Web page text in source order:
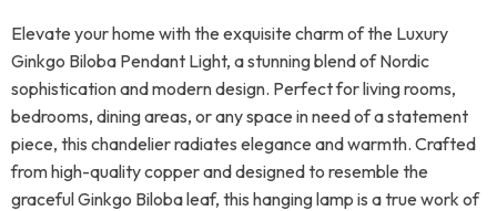
Elevate your home with the exquisite charm of the Luxury
Ginkgo Biloba Pendant Light, a stunning blend of Nordic
sophistication and modern design. Perfect for living rooms,
bedrooms, dining areas, or any space in need of a statement
piece, this chandelier radiates elegance and warmth. Crafted
from high-quality copper and designed to resemble the
graceful Ginkgo Biloba leaf, this hanging lamp is a true work of